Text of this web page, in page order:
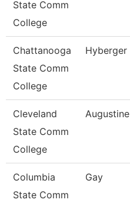
State Comm
College
Chattanooga
State Comm
College
Hyberger
Cleveland
State Comm
College
Augustine
Columbia
State Comm
Gay